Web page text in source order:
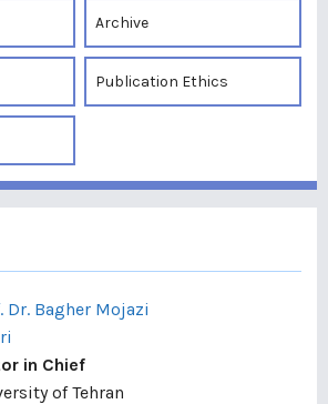
Archive
Publication Ethics
Dr. Bagher Mojazi
in Chief
of Tehran